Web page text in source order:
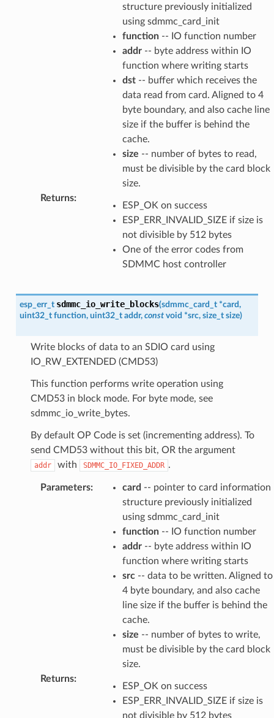
structure previously initialized
using sdmmc_card_init
function-- IO function number
addr-- byte address within IO
function where writing starts
dst-- buffer which receives the
data read from card. Aligned to 4
byte boundary, and also cache line
size if the buffer is behind the
cache.
size -- number of bytes to read,
must be divisible by the card block
size.
Returns:
ESP_OK on success
ESP_ERR_INVALID_SIZE if size is
not divisible by 512 bytes
One of the error codes from
SDMMC host controller
esp_err_t sdmmc_io_write_blocks(sdmmc_card_t *card,
uint32_t function, uint32_t addr, const void *src, size_t size)
Write blocks of data to an SDIO card using
IO_RW_EXTENDED (CMD53)
This function performs write operation using
CMD53 in block mode. For byte mode, see
sdmmc_io_write_bytes.
By default OP Code is set (incrementing address). To
send CMD53 without this bit, OR the argument
addr with SDMMC_IO_FIXED_ADDR .
Parameters: card -- pointer to card information
structure previously initialized
using sdmmc_card_init
function-- IO function number
addr-- byte address within IO
function where writing starts
src-- data to be written. Aligned to
4 byte boundary, and also cache
line size if the buffer is behind the
cache.
size -- number of bytes to write,
must be divisible by the card block
size.
Returns:
ESP_OK on success
ESP_ERR_INVALID_SIZE if size is
not divisible by 512 bytes